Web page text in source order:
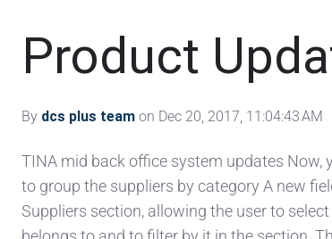
Product
By dcs plus team on Dec 20, 2017, 11:04:43 AM
TINA mid back office system updates Now,
to group the suppliers by category A new
Suppliers section, allowing the user to